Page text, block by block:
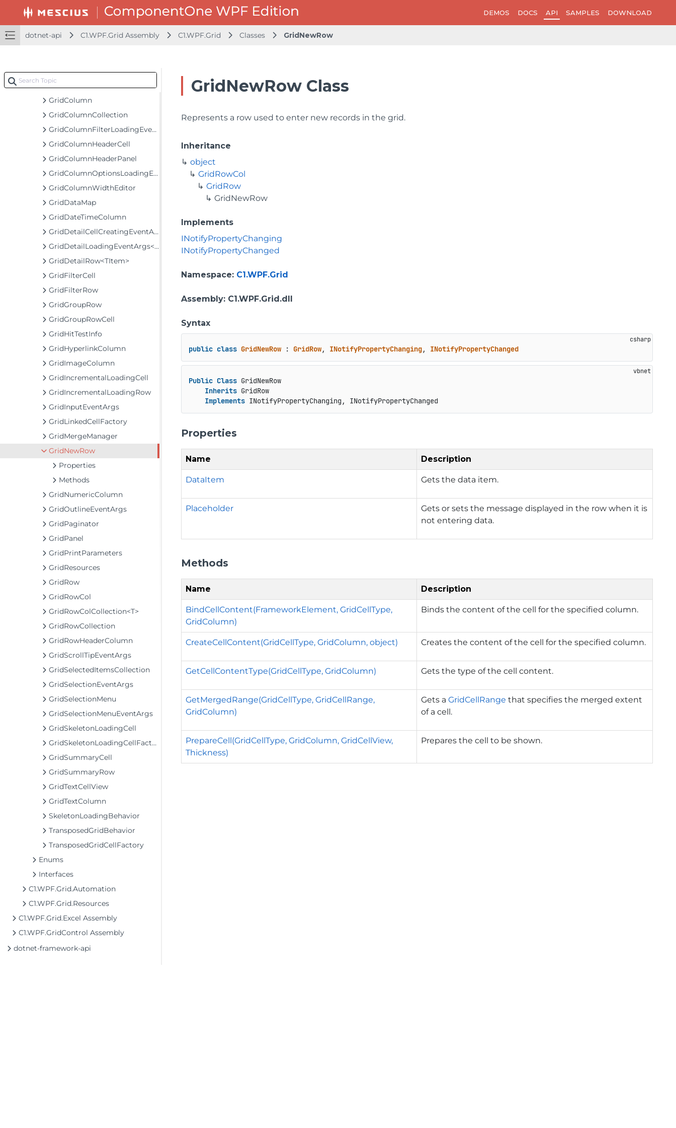
DEMOS DOCS API SAMPLES DOWNLOAD
dotnet-api C1.WPF.Grid Assembly C1.WPF.Grid Classes GridNewRow
GridCellFactory
GridCellFactoryNotifyChange
GridCellIconPresenter
GridCellRangeEventArgs
GridCellView
GridColumn
GridColumnCollection
GridColumnFilterLoadingEventArgs
GridColumnHeaderCell
GridColumnHeaderPanel
GridColumnOptionsLoadingEventArgs
GridColumnWidthEditor
GridDataMap
GridDateTimeColumn
GridDetailCellCreatingEventArgs
GridDetailLoadingEventArgs<TItem>
GridDetailRow<TItem>
GridFilterCell
GridFilterRow
GridGroupRow
GridGroupRowCell
GridHitTestInfo
GridHyperlinkColumn
GridImageColumn
GridIncrementalLoadingCell
GridIncrementalLoadingRow
GridInputEventArgs
GridLinkedCellFactory
GridMergeManager
GridNewRow
Properties
Methods
GridNumericColumn
GridOutlineEventArgs
GridPaginator
GridPanel
GridPrintParameters
GridResources
GridRow
GridRowCol
GridRowColCollection<T>
GridRowCollection
GridRowHeaderColumn
GridScrollTipEventArgs
GridSelectedItemsCollection
GridSelectionEventArgs
GridSelectionMenu
GridSelectionMenuEventArgs
GridSkeletonLoadingCell
GridSkeletonLoadingCellFactory
GridSummaryCell
GridSummaryRow
GridTextCellView
GridTextColumn
SkeletonLoadingBehavior
TransposedGridBehavior
TransposedGridCellFactory
Enums
Interfaces
C1.WPF.Grid.Automation
C1.WPF.Grid.Resources
C1.WPF.Grid.Excel Assembly
C1.WPF.GridControl Assembly
dotnet-framework-api
GridNewRow Class
Represents a row used to enter new records in the grid.
Inheritance
object
GridRowCol
GridRow
GridNewRow
Implements
INotifyPropertyChanging
INotifyPropertyChanged
Namespace: C1.WPF.Grid
Assembly: C1.WPF.Grid.dll
Syntax
public class GridNewRow : GridRow, INotifyPropertyChanging, INotifyPropertyChanged
Public Class GridNewRow
Inherits GridRow
Implements INotifyPropertyChanging, INotifyPropertyChanged
Properties
Name Description
DataItem Gets the data item.
Placeholder
Gets or sets the message displayed in the row when it is
not entering data.
Methods
Name Description
BindCellContent(FrameworkElement, GridCellType,
GridColumn)
Binds the content of the cell for the specified column.
CreateCellContent(GridCellType, GridColumn, object) Creates the content of the cell for the specified column.
GetCellContentType(GridCellType, GridColumn) Gets the type of the cell content.
GetMergedRange(GridCellType, GridCellRange,
GridColumn)
Gets aGridCellRange that specifies the merged extent
of a cell.
PrepareCell(GridCellType, GridColumn, GridCellView,
Thickness)
Prepares the cell to be shown.